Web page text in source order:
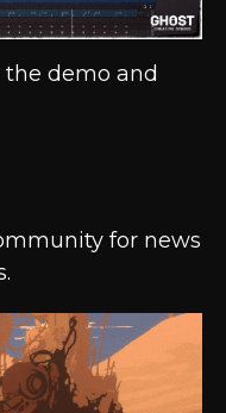
demo and
for news